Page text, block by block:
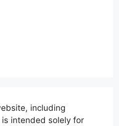
including
intended solely for